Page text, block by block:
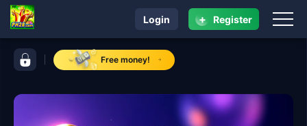
control bar ​PH28.COM
Free money!
navigation ​PH28.COM
Login + Register